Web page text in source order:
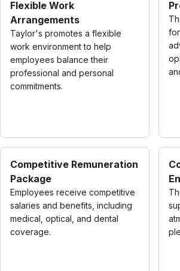
Flexible Work
Arrangements
Taylor's promotes a flexible
work environment to help
employees balance their
professional and personal
commitments.
Competitive Remuneration
Package
Employees receive competitive
salaries and benefits, including
medical, optical, and dental
coverage.